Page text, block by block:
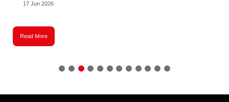
17 Jun 2026
Read More